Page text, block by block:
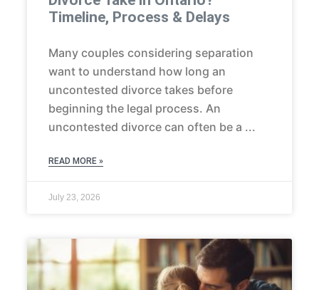
Timeline, Process & Delays
Many couples considering separation
want to understand how long an
uncontested divorce takes before
beginning the legal process. An
uncontested divorce can often be a
READ MORE »
July 23, 2026